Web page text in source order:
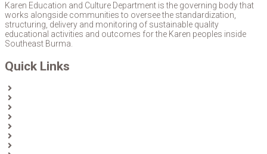
Karen Education and Culture Department is the governing body that
works alongside communities to oversee the standardization,
structuring, delivery and monitoring of sustainable quality
educational activities and outcomes for the Karen peoples inside
Southeast Burma.
Quick Links